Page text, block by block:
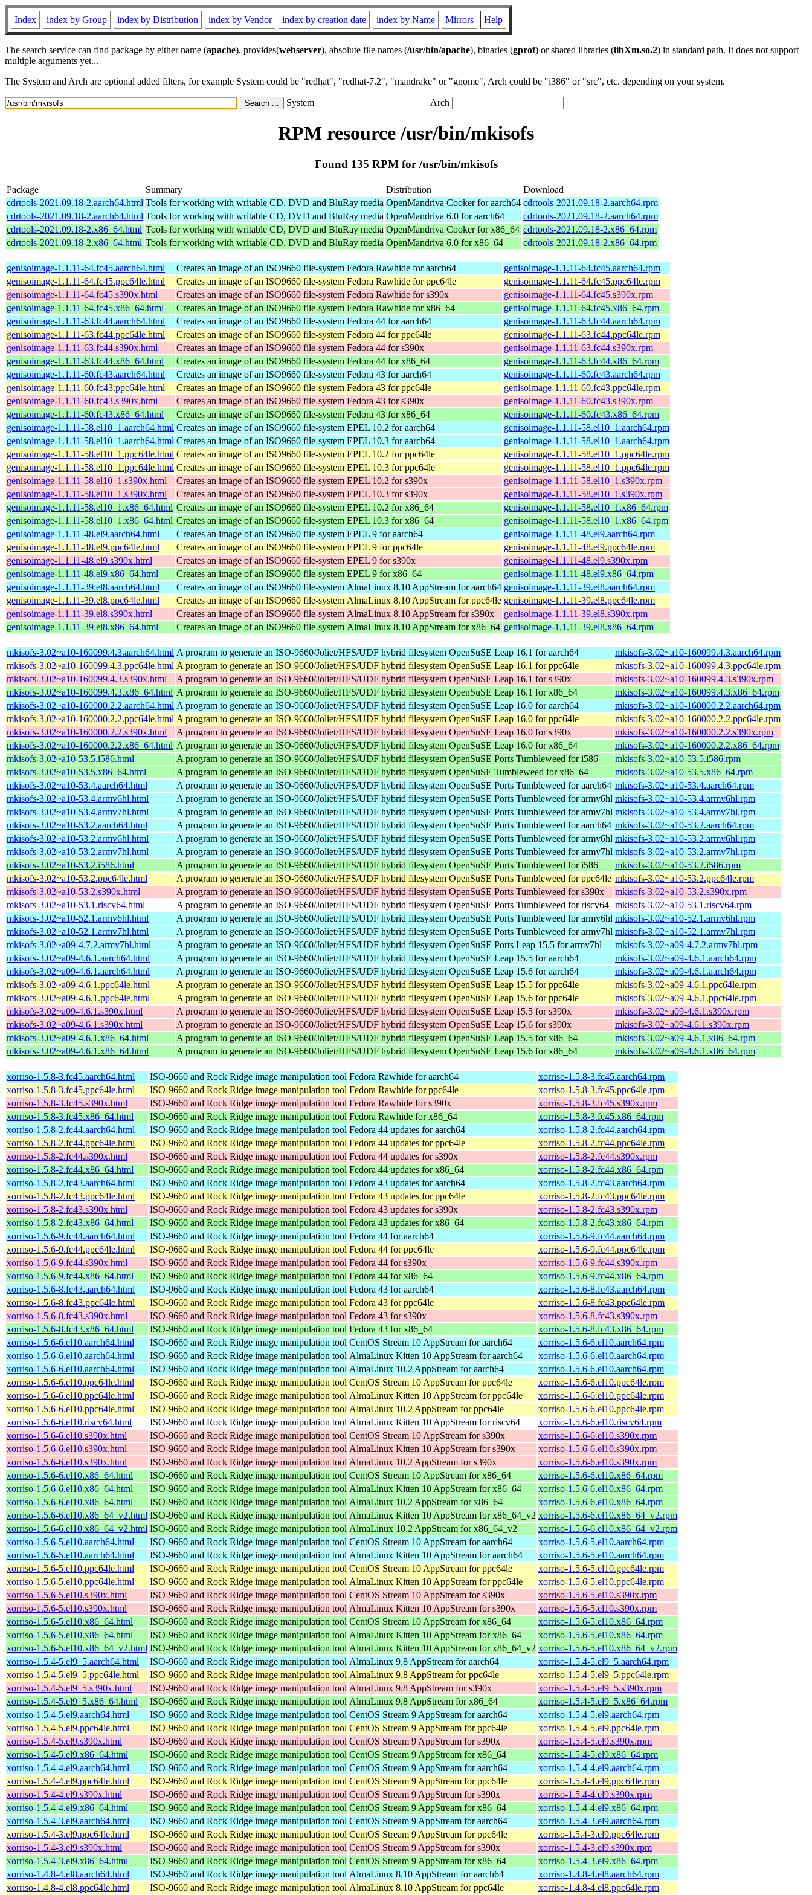
Index index by Group index by Distribution index by Vendor index by creation date index by Name Mirrors Help
The search service can find package by either name (apache), provides(webserver), absolute file names (/usr/bin/apache), binaries (gprof) or shared libraries (libXm.so.2) in standard path. It does not support
multiple arguments yet...
The System and Arch are optional added filters, for example System could be "redhat", "redhat-7.2", "mandrake" or "gnome", Arch could be "i386" or "src", etc. depending on your system.
System Arch
RPM resource /usr/bin/mkisofs
Found 135 RPM for /usr/bin/mkisofs
Package Summary Distribution
Download
cdrtools-2021.09.18-2.aarch64.html Tools for working with writable CD, DVD and BluRay media OpenMandriva Cooker for aarch64 cdrtools-2021.09.18-2.aarch64.rpm
cdrtools-2021.09.18-2.aarch64.html Tools for working with writable CD, DVD and BluRay media OpenMandriva 6.0 for aarch64
cdrtools-2021.09.18-2.aarch64.rpm
cdrtools-2021.09.18-2.x86_64.html Tools for working with writable CD, DVD and BluRay media OpenMandriva Cooker for x86_64 cdrtools-2021.09.18-2.x86_64.rpm
cdrtools-2021.09.18-2.x86_64.html Tools for working with writable CD, DVD and BluRay media OpenMandriva 6.0 for x86_64 cdrtools-2021.09.18-2.x86_64.rpm
genisoimage-1.1.11-64.fc45.aarch64.html Creates an image of an ISO9660 file-system Fedora Rawhide for aarch64
genisoimage-1.1.11-64.fc45.aarch64.rpm
genisoimage-1.1.11-64.fc45.ppc64le.html
Creates an image of an ISO9660 file-system Fedora Rawhide for ppc64le
genisoimage-1.1.11-64.fc45.ppc64le.rpm
genisoimage-1.1.11-64.fc45.s390x.html
Creates an image of an ISO9660 file-system Fedora Rawhide for s390x
genisoimage-1.1.11-64.fc45.s390x.rpm
genisoimage-1.1.11-64.fc45.x86_64.html
Creates an image of an ISO9660 file-system Fedora Rawhide for x86_64
genisoimage-1.1.11-64.fc45.x86_64.rpm
genisoimage-1.1.11-63.fc44.aarch64.html
Creates an image of an ISO9660 file-system Fedora 44 for aarch64
genisoimage-1.1.11-63.fc44.aarch64.rpm
genisoimage-1.1.11-63.fc44.ppc64le.html
Creates an image of an ISO9660 file-system Fedora 44 for ppc64le
genisoimage-1.1.11-63.fc44.ppc64le.rpm
genisoimage-1.1.11-63.fc44.s390x.html
Creates an image of an ISO9660 file-system Fedora 44 for s390x
genisoimage-1.1.11-63.fc44.s390x.rpm
genisoimage-1.1.11-63.fc44.x86_64.html
Creates an image of an ISO9660 file-system Fedora 44 for x86_64
genisoimage-1.1.11-63.fc44.x86_64.rpm
genisoimage-1.1.11-60.fc43.aarch64.html
Creates an image of an ISO9660 file-system Fedora 43 for aarch64
genisoimage-1.1.11-60.fc43.aarch64.rpm
genisoimage-1.1.11-60.fc43.ppc64le.html
Creates an image of an ISO9660 file-system Fedora 43 for ppc64le
genisoimage-1.1.11-60.fc43.ppc64le.rpm
genisoimage-1.1.11-60.fc43.s390x.html
Creates an image of an ISO9660 file-system Fedora 43 for s390x
genisoimage-1.1.11-60.fc43.s390x.rpm
genisoimage-1.1.11-60.fc43.x86_64.html
Creates an image of an ISO9660 file-system Fedora 43 for x86_64
genisoimage-1.1.11-60.fc43.x86_64.rpm
genisoimage-1.1.11-58.el10_1.aarch64.html Creates an image of an ISO9660 file-system EPEL 10.2 for aarch64
genisoimage-1.1.11-58.el10_1.aarch64.rpm
genisoimage-1.1.11-58.el10_1.aarch64.html Creates an image of an ISO9660 file-system EPEL 10.3 for aarch64
genisoimage-1.1.11-58.el10_1.aarch64.rpm
genisoimage-1.1.11-58.el10_1.ppc64le.html Creates an image of an ISO9660 file-system EPEL 10.2 for ppc64le
genisoimage-1.1.11-58.el10_1.ppc64le.rpm
genisoimage-1.1.11-58.el10_1.ppc64le.html Creates an image of an ISO9660 file-system EPEL 10.3 for ppc64le
genisoimage-1.1.11-58.el10_1.ppc64le.rpm
genisoimage-1.1.11-58.el10_1.s390x.html
Creates an image of an ISO9660 file-system EPEL 10.2 for s390x
genisoimage-1.1.11-58.el10_1.s390x.rpm
genisoimage-1.1.11-58.el10_1.s390x.html
Creates an image of an ISO9660 file-system EPEL 10.3 for s390x
genisoimage-1.1.11-58.el10_1.s390x.rpm
genisoimage-1.1.11-58.el10_1.x86_64.html Creates an image of an ISO9660 file-system EPEL 10.2 for x86_64
genisoimage-1.1.11-58.el10_1.x86_64.rpm
genisoimage-1.1.11-58.el10_1.x86_64.html Creates an image of an ISO9660 file-system EPEL 10.3 for x86_64
genisoimage-1.1.11-58.el10_1.x86_64.rpm
genisoimage-1.1.11-48.el9.aarch64.html
Creates an image of an ISO9660 file-system EPEL 9 for aarch64
genisoimage-1.1.11-48.el9.aarch64.rpm
genisoimage-1.1.11-48.el9.ppc64le.html
Creates an image of an ISO9660 file-system EPEL 9 for ppc64le
genisoimage-1.1.11-48.el9.ppc64le.rpm
genisoimage-1.1.11-48.el9.s390x.html
Creates an image of an ISO9660 file-system EPEL 9 for s390x
genisoimage-1.1.11-48.el9.s390x.rpm
genisoimage-1.1.11-48.el9.x86_64.html
Creates an image of an ISO9660 file-system EPEL 9 for x86_64
genisoimage-1.1.11-48.el9.x86_64.rpm
genisoimage-1.1.11-39.el8.aarch64.html
Creates an image of an ISO9660 file-system AlmaLinux 8.10 AppStream for aarch64 genisoimage-1.1.11-39.el8.aarch64.rpm
genisoimage-1.1.11-39.el8.ppc64le.html
Creates an image of an ISO9660 file-system AlmaLinux 8.10 AppStream for ppc64le genisoimage-1.1.11-39.el8.ppc64le.rpm
genisoimage-1.1.11-39.el8.s390x.html
Creates an image of an ISO9660 file-system AlmaLinux 8.10 AppStream for s390x
genisoimage-1.1.11-39.el8.s390x.rpm
genisoimage-1.1.11-39.el8.x86_64.html
Creates an image of an ISO9660 file-system AlmaLinux 8.10 AppStream for x86_64 genisoimage-1.1.11-39.el8.x86_64.rpm
mkisofs-3.02~a10-160099.4.3.aarch64.html A program to generate an ISO-9660/Joliet/HFS/UDF hybrid filesystem OpenSuSE Leap 16.1 for aarch64
mkisofs-3.02~a10-160099.4.3.aarch64.rpm
mkisofs-3.02~a10-160099.4.3.ppc64le.html A program to generate an ISO-9660/Joliet/HFS/UDF hybrid filesystem OpenSuSE Leap 16.1 for ppc64le
mkisofs-3.02~a10-160099.4.3.ppc64le.rpm
mkisofs-3.02~a10-160099.4.3.s390x.html
A program to generate an ISO-9660/Joliet/HFS/UDF hybrid filesystem OpenSuSE Leap 16.1 for s390x
mkisofs-3.02~a10-160099.4.3.s390x.rpm
mkisofs-3.02~a10-160099.4.3.x86_64.html A program to generate an ISO-9660/Joliet/HFS/UDF hybrid filesystem OpenSuSE Leap 16.1 for x86_64
mkisofs-3.02~a10-160099.4.3.x86_64.rpm
mkisofs-3.02~a10-160000.2.2.aarch64.html A program to generate an ISO-9660/Joliet/HFS/UDF hybrid filesystem OpenSuSE Leap 16.0 for aarch64
mkisofs-3.02~a10-160000.2.2.aarch64.rpm
mkisofs-3.02~a10-160000.2.2.ppc64le.html A program to generate an ISO-9660/Joliet/HFS/UDF hybrid filesystem OpenSuSE Leap 16.0 for ppc64le
mkisofs-3.02~a10-160000.2.2.ppc64le.rpm
mkisofs-3.02~a10-160000.2.2.s390x.html
A program to generate an ISO-9660/Joliet/HFS/UDF hybrid filesystem OpenSuSE Leap 16.0 for s390x
mkisofs-3.02~a10-160000.2.2.s390x.rpm
mkisofs-3.02~a10-160000.2.2.x86_64.html A program to generate an ISO-9660/Joliet/HFS/UDF hybrid filesystem OpenSuSE Leap 16.0 for x86_64
mkisofs-3.02~a10-160000.2.2.x86_64.rpm
mkisofs-3.02~a10-53.5.i586.html
A program to generate an ISO-9660/Joliet/HFS/UDF hybrid filesystem OpenSuSE Ports Tumbleweed for i586
mkisofs-3.02~a10-53.5.i586.rpm
mkisofs-3.02~a10-53.5.x86_64.html
A program to generate an ISO-9660/Joliet/HFS/UDF hybrid filesystem OpenSuSE Tumbleweed for x86_64
mkisofs-3.02~a10-53.5.x86_64.rpm
mkisofs-3.02~a10-53.4.aarch64.html
A program to generate an ISO-9660/Joliet/HFS/UDF hybrid filesystem OpenSuSE Ports Tumbleweed for aarch64 mkisofs-3.02~a10-53.4.aarch64.rpm
mkisofs-3.02~a10-53.4.armv6hl.html
A program to generate an ISO-9660/Joliet/HFS/UDF hybrid filesystem OpenSuSE Ports Tumbleweed for armv6hl mkisofs-3.02~a10-53.4.armv6hl.rpm
mkisofs-3.02~a10-53.4.armv7hl.html
A program to generate an ISO-9660/Joliet/HFS/UDF hybrid filesystem OpenSuSE Ports Tumbleweed for armv7hl mkisofs-3.02~a10-53.4.armv7hl.rpm
mkisofs-3.02~a10-53.2.aarch64.html
A program to generate an ISO-9660/Joliet/HFS/UDF hybrid filesystem OpenSuSE Ports Tumbleweed for aarch64 mkisofs-3.02~a10-53.2.aarch64.rpm
mkisofs-3.02~a10-53.2.armv6hl.html
A program to generate an ISO-9660/Joliet/HFS/UDF hybrid filesystem OpenSuSE Ports Tumbleweed for armv6hl mkisofs-3.02~a10-53.2.armv6hl.rpm
mkisofs-3.02~a10-53.2.armv7hl.html
A program to generate an ISO-9660/Joliet/HFS/UDF hybrid filesystem OpenSuSE Ports Tumbleweed for armv7hl mkisofs-3.02~a10-53.2.armv7hl.rpm
mkisofs-3.02~a10-53.2.i586.html
A program to generate an ISO-9660/Joliet/HFS/UDF hybrid filesystem OpenSuSE Ports Tumbleweed for i586
mkisofs-3.02~a10-53.2.i586.rpm
mkisofs-3.02~a10-53.2.ppc64le.html
A program to generate an ISO-9660/Joliet/HFS/UDF hybrid filesystem OpenSuSE Ports Tumbleweed for ppc64le mkisofs-3.02~a10-53.2.ppc64le.rpm
mkisofs-3.02~a10-53.2.s390x.html
A program to generate an ISO-9660/Joliet/HFS/UDF hybrid filesystem OpenSuSE Ports Tumbleweed for s390x
mkisofs-3.02~a10-53.2.s390x.rpm
mkisofs-3.02~a10-53.1.riscv64.html
A program to generate an ISO-9660/Joliet/HFS/UDF hybrid filesystem OpenSuSE Ports Tumbleweed for riscv64 mkisofs-3.02~a10-53.1.riscv64.rpm
mkisofs-3.02~a10-52.1.armv6hl.html
A program to generate an ISO-9660/Joliet/HFS/UDF hybrid filesystem OpenSuSE Ports Tumbleweed for armv6hl mkisofs-3.02~a10-52.1.armv6hl.rpm
mkisofs-3.02~a10-52.1.armv7hl.html
A program to generate an ISO-9660/Joliet/HFS/UDF hybrid filesystem OpenSuSE Ports Tumbleweed for armv7hl mkisofs-3.02~a10-52.1.armv7hl.rpm
mkisofs-3.02~a09-4.7.2.armv7hl.html
A program to generate an ISO-9660/Joliet/HFS/UDF hybrid filesystem OpenSuSE Ports Leap 15.5 for armv7hl
mkisofs-3.02~a09-4.7.2.armv7hl.rpm
mkisofs-3.02~a09-4.6.1.aarch64.html
A program to generate an ISO-9660/Joliet/HFS/UDF hybrid filesystem OpenSuSE Leap 15.5 for aarch64
mkisofs-3.02~a09-4.6.1.aarch64.rpm
mkisofs-3.02~a09-4.6.1.aarch64.html
A program to generate an ISO-9660/Joliet/HFS/UDF hybrid filesystem OpenSuSE Leap 15.6 for aarch64
mkisofs-3.02~a09-4.6.1.aarch64.rpm
mkisofs-3.02~a09-4.6.1.ppc64le.html
A program to generate an ISO-9660/Joliet/HFS/UDF hybrid filesystem OpenSuSE Leap 15.5 for ppc64le
mkisofs-3.02~a09-4.6.1.ppc64le.rpm
mkisofs-3.02~a09-4.6.1.ppc64le.html
A program to generate an ISO-9660/Joliet/HFS/UDF hybrid filesystem OpenSuSE Leap 15.6 for ppc64le
mkisofs-3.02~a09-4.6.1.ppc64le.rpm
mkisofs-3.02~a09-4.6.1.s390x.html
A program to generate an ISO-9660/Joliet/HFS/UDF hybrid filesystem OpenSuSE Leap 15.5 for s390x
mkisofs-3.02~a09-4.6.1.s390x.rpm
mkisofs-3.02~a09-4.6.1.s390x.html
A program to generate an ISO-9660/Joliet/HFS/UDF hybrid filesystem OpenSuSE Leap 15.6 for s390x
mkisofs-3.02~a09-4.6.1.s390x.rpm
mkisofs-3.02~a09-4.6.1.x86_64.html
A program to generate an ISO-9660/Joliet/HFS/UDF hybrid filesystem OpenSuSE Leap 15.5 for x86_64
mkisofs-3.02~a09-4.6.1.x86_64.rpm
mkisofs-3.02~a09-4.6.1.x86_64.html
A program to generate an ISO-9660/Joliet/HFS/UDF hybrid filesystem OpenSuSE Leap 15.6 for x86_64 mkisofs-3.02~a09-4.6.1.x86_64.rpm
xorriso-1.5.8-3.fc45.aarch64.html ISO-9660 and Rock Ridge image manipulation tool Fedora Rawhide for aarch64
xorriso-1.5.8-3.fc45.aarch64.rpm
xorriso-1.5.8-3.fc45.ppc64le.html
ISO-9660 and Rock Ridge image manipulation tool Fedora Rawhide for ppc64le
xorriso-1.5.8-3.fc45.ppc64le.rpm
xorriso-1.5.8-3.fc45.s390x.html
ISO-9660 and Rock Ridge image manipulation tool Fedora Rawhide for s390x
xorriso-1.5.8-3.fc45.s390x.rpm
xorriso-1.5.8-3.fc45.x86_64.html
ISO-9660 and Rock Ridge image manipulation tool Fedora Rawhide for x86_64
xorriso-1.5.8-3.fc45.x86_64.rpm
xorriso-1.5.8-2.fc44.aarch64.html
ISO-9660 and Rock Ridge image manipulation tool Fedora 44 updates for aarch64
xorriso-1.5.8-2.fc44.aarch64.rpm
xorriso-1.5.8-2.fc44.ppc64le.html
ISO-9660 and Rock Ridge image manipulation tool Fedora 44 updates for ppc64le
xorriso-1.5.8-2.fc44.ppc64le.rpm
xorriso-1.5.8-2.fc44.s390x.html
ISO-9660 and Rock Ridge image manipulation tool Fedora 44 updates for s390x
xorriso-1.5.8-2.fc44.s390x.rpm
xorriso-1.5.8-2.fc44.x86_64.html
ISO-9660 and Rock Ridge image manipulation tool Fedora 44 updates for x86_64
xorriso-1.5.8-2.fc44.x86_64.rpm
xorriso-1.5.8-2.fc43.aarch64.html
ISO-9660 and Rock Ridge image manipulation tool Fedora 43 updates for aarch64
xorriso-1.5.8-2.fc43.aarch64.rpm
xorriso-1.5.8-2.fc43.ppc64le.html
ISO-9660 and Rock Ridge image manipulation tool Fedora 43 updates for ppc64le
xorriso-1.5.8-2.fc43.ppc64le.rpm
xorriso-1.5.8-2.fc43.s390x.html
ISO-9660 and Rock Ridge image manipulation tool Fedora 43 updates for s390x
xorriso-1.5.8-2.fc43.s390x.rpm
xorriso-1.5.8-2.fc43.x86_64.html
ISO-9660 and Rock Ridge image manipulation tool Fedora 43 updates for x86_64
xorriso-1.5.8-2.fc43.x86_64.rpm
xorriso-1.5.6-9.fc44.aarch64.html
ISO-9660 and Rock Ridge image manipulation tool Fedora 44 for aarch64
xorriso-1.5.6-9.fc44.aarch64.rpm
xorriso-1.5.6-9.fc44.ppc64le.html
ISO-9660 and Rock Ridge image manipulation tool Fedora 44 for ppc64le
xorriso-1.5.6-9.fc44.ppc64le.rpm
xorriso-1.5.6-9.fc44.s390x.html
ISO-9660 and Rock Ridge image manipulation tool Fedora 44 for s390x
xorriso-1.5.6-9.fc44.s390x.rpm
xorriso-1.5.6-9.fc44.x86_64.html
ISO-9660 and Rock Ridge image manipulation tool Fedora 44 for x86_64
xorriso-1.5.6-9.fc44.x86_64.rpm
xorriso-1.5.6-8.fc43.aarch64.html
ISO-9660 and Rock Ridge image manipulation tool Fedora 43 for aarch64
xorriso-1.5.6-8.fc43.aarch64.rpm
xorriso-1.5.6-8.fc43.ppc64le.html
ISO-9660 and Rock Ridge image manipulation tool Fedora 43 for ppc64le
xorriso-1.5.6-8.fc43.ppc64le.rpm
xorriso-1.5.6-8.fc43.s390x.html
ISO-9660 and Rock Ridge image manipulation tool Fedora 43 for s390x
xorriso-1.5.6-8.fc43.s390x.rpm
xorriso-1.5.6-8.fc43.x86_64.html
ISO-9660 and Rock Ridge image manipulation tool Fedora 43 for x86_64
xorriso-1.5.6-8.fc43.x86_64.rpm
xorriso-1.5.6-6.el10.aarch64.html
ISO-9660 and Rock Ridge image manipulation tool CentOS Stream 10 AppStream for aarch64
xorriso-1.5.6-6.el10.aarch64.rpm
xorriso-1.5.6-6.el10.aarch64.html
ISO-9660 and Rock Ridge image manipulation tool AlmaLinux Kitten 10 AppStream for aarch64
xorriso-1.5.6-6.el10.aarch64.rpm
xorriso-1.5.6-6.el10.aarch64.html
ISO-9660 and Rock Ridge image manipulation tool AlmaLinux 10.2 AppStream for aarch64
xorriso-1.5.6-6.el10.aarch64.rpm
xorriso-1.5.6-6.el10.ppc64le.html
ISO-9660 and Rock Ridge image manipulation tool CentOS Stream 10 AppStream for ppc64le
xorriso-1.5.6-6.el10.ppc64le.rpm
xorriso-1.5.6-6.el10.ppc64le.html
ISO-9660 and Rock Ridge image manipulation tool AlmaLinux Kitten 10 AppStream for ppc64le
xorriso-1.5.6-6.el10.ppc64le.rpm
xorriso-1.5.6-6.el10.ppc64le.html
ISO-9660 and Rock Ridge image manipulation tool AlmaLinux 10.2 AppStream for ppc64le
xorriso-1.5.6-6.el10.ppc64le.rpm
xorriso-1.5.6-6.el10.riscv64.html
ISO-9660 and Rock Ridge image manipulation tool AlmaLinux Kitten 10 AppStream for riscv64
xorriso-1.5.6-6.el10.riscv64.rpm
xorriso-1.5.6-6.el10.s390x.html
ISO-9660 and Rock Ridge image manipulation tool CentOS Stream 10 AppStream for s390x
xorriso-1.5.6-6.el10.s390x.rpm
xorriso-1.5.6-6.el10.s390x.html
ISO-9660 and Rock Ridge image manipulation tool AlmaLinux Kitten 10 AppStream for s390x
xorriso-1.5.6-6.el10.s390x.rpm
xorriso-1.5.6-6.el10.s390x.html
ISO-9660 and Rock Ridge image manipulation tool AlmaLinux 10.2 AppStream for s390x
xorriso-1.5.6-6.el10.s390x.rpm
xorriso-1.5.6-6.el10.x86_64.html
ISO-9660 and Rock Ridge image manipulation tool CentOS Stream 10 AppStream for x86_64
xorriso-1.5.6-6.el10.x86_64.rpm
xorriso-1.5.6-6.el10.x86_64.html
ISO-9660 and Rock Ridge image manipulation tool AlmaLinux Kitten 10 AppStream for x86_64
xorriso-1.5.6-6.el10.x86_64.rpm
xorriso-1.5.6-6.el10.x86_64.html
ISO-9660 and Rock Ridge image manipulation tool AlmaLinux 10.2 AppStream for x86_64
xorriso-1.5.6-6.el10.x86_64.rpm
xorriso-1.5.6-6.el10.x86_64_v2.html ISO-9660 and Rock Ridge image manipulation tool AlmaLinux Kitten 10 AppStream for x86_64_v2 xorriso-1.5.6-6.el10.x86_64_v2.rpm
xorriso-1.5.6-6.el10.x86_64_v2.html ISO-9660 and Rock Ridge image manipulation tool AlmaLinux 10.2 AppStream for x86_64_v2
xorriso-1.5.6-6.el10.x86_64_v2.rpm
xorriso-1.5.6-5.el10.aarch64.html
ISO-9660 and Rock Ridge image manipulation tool CentOS Stream 10 AppStream for aarch64
xorriso-1.5.6-5.el10.aarch64.rpm
xorriso-1.5.6-5.el10.aarch64.html
ISO-9660 and Rock Ridge image manipulation tool AlmaLinux Kitten 10 AppStream for aarch64
xorriso-1.5.6-5.el10.aarch64.rpm
xorriso-1.5.6-5.el10.ppc64le.html
ISO-9660 and Rock Ridge image manipulation tool CentOS Stream 10 AppStream for ppc64le
xorriso-1.5.6-5.el10.ppc64le.rpm
xorriso-1.5.6-5.el10.ppc64le.html
ISO-9660 and Rock Ridge image manipulation tool AlmaLinux Kitten 10 AppStream for ppc64le
xorriso-1.5.6-5.el10.ppc64le.rpm
xorriso-1.5.6-5.el10.s390x.html
ISO-9660 and Rock Ridge image manipulation tool CentOS Stream 10 AppStream for s390x
xorriso-1.5.6-5.el10.s390x.rpm
xorriso-1.5.6-5.el10.s390x.html
ISO-9660 and Rock Ridge image manipulation tool AlmaLinux Kitten 10 AppStream for s390x
xorriso-1.5.6-5.el10.s390x.rpm
xorriso-1.5.6-5.el10.x86_64.html
ISO-9660 and Rock Ridge image manipulation tool CentOS Stream 10 AppStream for x86_64
xorriso-1.5.6-5.el10.x86_64.rpm
xorriso-1.5.6-5.el10.x86_64.html
ISO-9660 and Rock Ridge image manipulation tool AlmaLinux Kitten 10 AppStream for x86_64
xorriso-1.5.6-5.el10.x86_64.rpm
xorriso-1.5.6-5.el10.x86_64_v2.html ISO-9660 and Rock Ridge image manipulation tool AlmaLinux Kitten 10 AppStream for x86_64_v2 xorriso-1.5.6-5.el10.x86_64_v2.rpm
xorriso-1.5.4-5.el9_5.aarch64.html
ISO-9660 and Rock Ridge image manipulation tool AlmaLinux 9.8 AppStream for aarch64
xorriso-1.5.4-5.el9_5.aarch64.rpm
xorriso-1.5.4-5.el9_5.ppc64le.html
ISO-9660 and Rock Ridge image manipulation tool AlmaLinux 9.8 AppStream for ppc64le
xorriso-1.5.4-5.el9_5.ppc64le.rpm
xorriso-1.5.4-5.el9_5.s390x.html
ISO-9660 and Rock Ridge image manipulation tool AlmaLinux 9.8 AppStream for s390x
xorriso-1.5.4-5.el9_5.s390x.rpm
xorriso-1.5.4-5.el9_5.x86_64.html
ISO-9660 and Rock Ridge image manipulation tool AlmaLinux 9.8 AppStream for x86_64
xorriso-1.5.4-5.el9_5.x86_64.rpm
xorriso-1.5.4-5.el9.aarch64.html
ISO-9660 and Rock Ridge image manipulation tool CentOS Stream 9 AppStream for aarch64
xorriso-1.5.4-5.el9.aarch64.rpm
xorriso-1.5.4-5.el9.ppc64le.html
ISO-9660 and Rock Ridge image manipulation tool CentOS Stream 9 AppStream for ppc64le
xorriso-1.5.4-5.el9.ppc64le.rpm
xorriso-1.5.4-5.el9.s390x.html
ISO-9660 and Rock Ridge image manipulation tool CentOS Stream 9 AppStream for s390x
xorriso-1.5.4-5.el9.s390x.rpm
xorriso-1.5.4-5.el9.x86_64.html
ISO-9660 and Rock Ridge image manipulation tool CentOS Stream 9 AppStream for x86_64
xorriso-1.5.4-5.el9.x86_64.rpm
xorriso-1.5.4-4.el9.aarch64.html
ISO-9660 and Rock Ridge image manipulation tool CentOS Stream 9 AppStream for aarch64
xorriso-1.5.4-4.el9.aarch64.rpm
xorriso-1.5.4-4.el9.ppc64le.html
ISO-9660 and Rock Ridge image manipulation tool CentOS Stream 9 AppStream for ppc64le
xorriso-1.5.4-4.el9.ppc64le.rpm
xorriso-1.5.4-4.el9.s390x.html
ISO-9660 and Rock Ridge image manipulation tool CentOS Stream 9 AppStream for s390x
xorriso-1.5.4-4.el9.s390x.rpm
xorriso-1.5.4-4.el9.x86_64.html
ISO-9660 and Rock Ridge image manipulation tool CentOS Stream 9 AppStream for x86_64
xorriso-1.5.4-4.el9.x86_64.rpm
xorriso-1.5.4-3.el9.aarch64.html
ISO-9660 and Rock Ridge image manipulation tool CentOS Stream 9 AppStream for aarch64
xorriso-1.5.4-3.el9.aarch64.rpm
xorriso-1.5.4-3.el9.ppc64le.html
ISO-9660 and Rock Ridge image manipulation tool CentOS Stream 9 AppStream for ppc64le
xorriso-1.5.4-3.el9.ppc64le.rpm
xorriso-1.5.4-3.el9.s390x.html
ISO-9660 and Rock Ridge image manipulation tool CentOS Stream 9 AppStream for s390x
xorriso-1.5.4-3.el9.s390x.rpm
xorriso-1.5.4-3.el9.x86_64.html
ISO-9660 and Rock Ridge image manipulation tool CentOS Stream 9 AppStream for x86_64
xorriso-1.5.4-3.el9.x86_64.rpm
xorriso-1.4.8-4.el8.aarch64.html
ISO-9660 and Rock Ridge image manipulation tool AlmaLinux 8.10 AppStream for aarch64
xorriso-1.4.8-4.el8.aarch64.rpm
xorriso-1.4.8-4.el8.ppc64le.html
ISO-9660 and Rock Ridge image manipulation tool AlmaLinux 8.10 AppStream for ppc64le xorriso-1.4.8-4.el8.ppc64le.rpm